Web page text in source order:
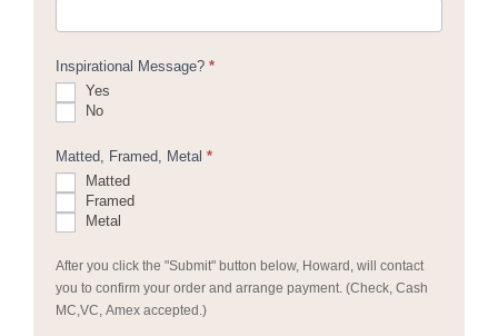
Inspirational Message? *
Yes
No
Matted, Framed, Metal *
Matted
Framed
Metal
After you click the "Submit" button below, Howard, will contact
you to confirm your order and arrange payment. (Check, Cash
MC,VC, Amex accepted.)